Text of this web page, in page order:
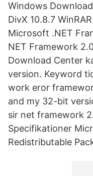
Windows
DivX 10.8.7
Microsoft .NET
NET Framework
Download Center
version. Keyword
work eror
and my 32-bit
sir net framework
Specifikationer
Redistributable